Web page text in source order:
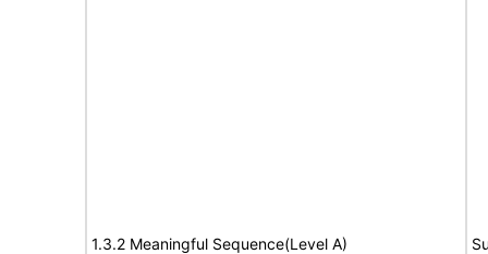
1.3.2 Meaningful Sequence(Level A)